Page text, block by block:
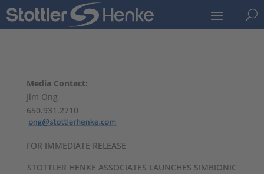
U
Media Contact:
Jim Ong
650.931.2710
FOR IMMEDIATE RELEASE
STOTTLER HENKE ASSOCIATES LAUNCHES SIMBIONIC